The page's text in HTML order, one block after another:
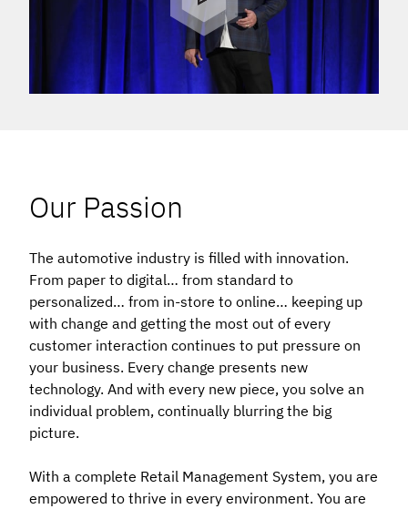
Our Passion
The automotive industry is filled with innovation.
From paper to digital… from standard to
personalized… from in-store to online… keeping up
with change and getting the most out of every
customer interaction continues to put pressure on
your business. Every change presents new
technology. And with every new piece, you solve an
individual problem, continually blurring the big
picture.
With a complete Retail Management System, you are
empowered to thrive in every environment. You are